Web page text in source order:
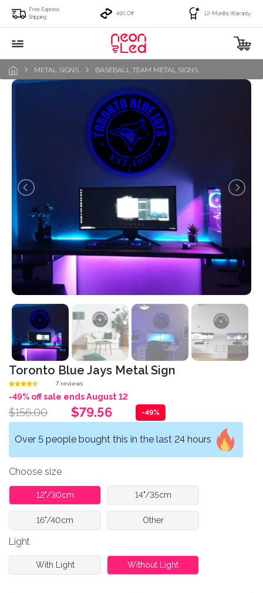
Free Express
Shipping
49% Off 12-Months Warranty
METAL SIGNS BASEBALL TEAM METAL SIGNS
Toronto Blue Jays Metal Sign
7 reviews
-49% off sale ends August 12
$156.00 $79.56 -49%
Over 5 people bought this in the last 24 hours
Choose size
12"/30cm 14"/35cm
16"/40cm Other
Light
With Light Without Light